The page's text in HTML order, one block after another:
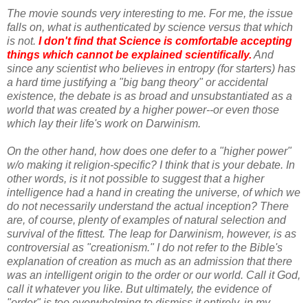
The movie sounds very interesting to me. For me, the issue
falls on, what is authenticated by science versus that which
is not. I don't find that Science is comfortable accepting
things which cannot be explained scientifically. And
since any scientist who believes in entropy (for starters) has
a hard time justifying a "big bang theory" or accidental
existence, the debate is as broad and unsubstantiated as a
world that was created by a higher power--or even those
which lay their life's work on Darwinism.
On the other hand, how does one defer to a "higher power"
w/o making it religion-specific? I think that is your debate. In
other words, is it not possible to suggest that a higher
intelligence had a hand in creating the universe, of which we
do not necessarily understand the actual inception? There
are, of course, plenty of examples of natural selection and
survival of the fittest. The leap for Darwinism, however, is as
controversial as "creationism." I do not refer to the Bible's
explanation of creation as much as an admission that there
was an intelligent origin to the order or our world. Call it God,
call it whatever you like. But ultimately, the evidence of